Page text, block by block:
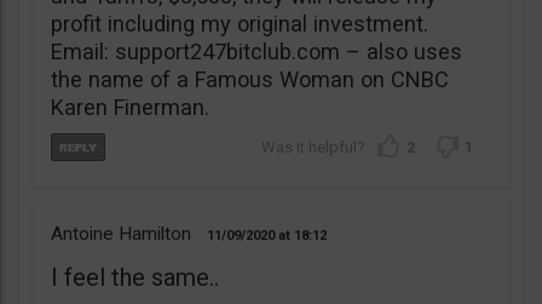
profit including my original investment.
Email: support247bitclub.com – also uses
the name of a Famous Woman on CNBC
Karen Finerman.
2 1
Antoine Hamilton 11/09/2020 18:12
I feel the same..